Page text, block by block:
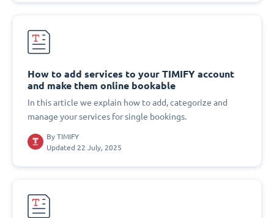
How to add services to your TIMIFY account
and make them online bookable
In this article we explain how to add, categorize and
manage your services for single bookings.
By TIMIFY
Updated 22 July, 2025